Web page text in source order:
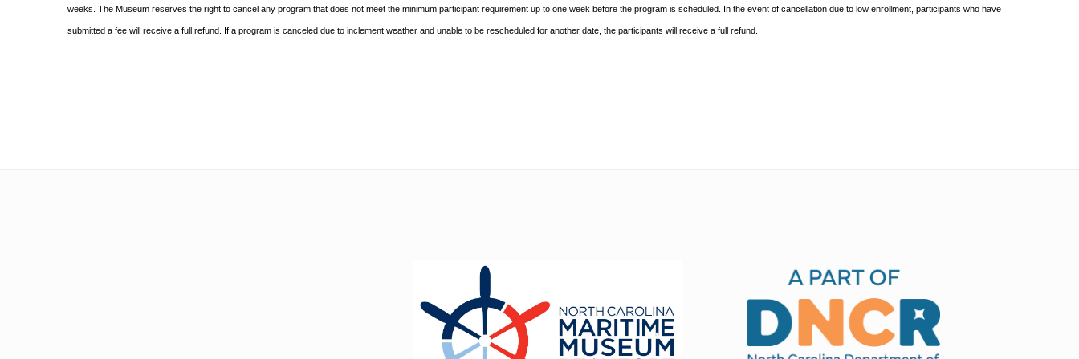
weeks. The Museum reserves the right to cancel any program that does not meet the minimum participant requirement up to one week before the program is scheduled. In the event of cancellation due to low enrollment, participants who have
submitted a fee will receive a full refund. If a program is canceled due to inclement weather and unable to be rescheduled for another date, the participants will receive a full refund.